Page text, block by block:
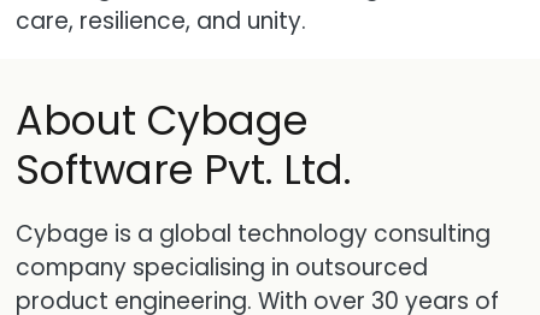
care, resilience, and unity.
About Cybage
Software Pvt. Ltd.
Cybage is a global technology consulting
company specialising in outsourced
product engineering. With over 30 years of